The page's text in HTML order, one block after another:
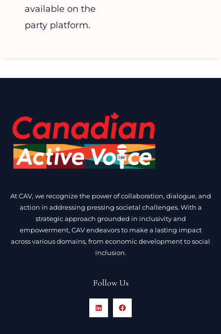
available on the
party platform.
At CAV, we recognize the power of collaboration, dialogue, and
action in addressing pressing societal challenges. With a
strategic approach grounded in inclusivity and
empowerment, CAV endeavors to make a lasting impact
across various domains, from economic development to social
inclusion.
Follow Us